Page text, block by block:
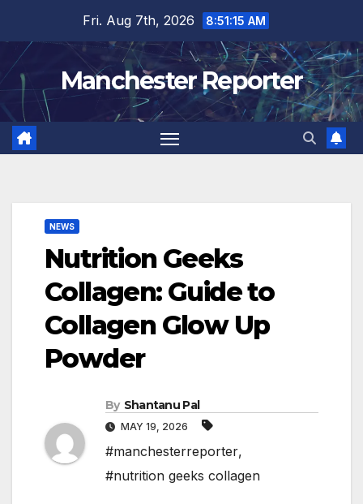
content
Fri. Aug 7th, 2026 8:51:16 AM
Manchester Reporter
NEWS
Nutrition Geeks
Collagen: Guide to
Collagen Glow Up
Powder
By Shantanu Pal
MAY 19, 2026
#manchesterreporter,
#nutrition geeks collagen